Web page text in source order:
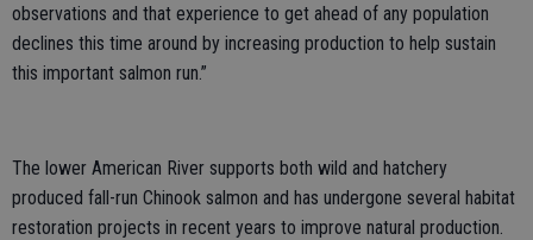
observations and that experience to get ahead of any population
declines this time around by increasing production to help sustain
this important salmon run.”
The lower American River supports both wild and hatchery
produced fall-run Chinook salmon and has undergone several habitat
restoration projects in recent years to improve natural production.